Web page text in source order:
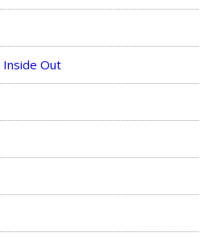
Inside Out